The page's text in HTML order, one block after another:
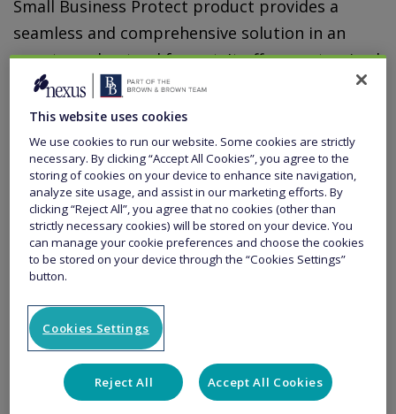
Small Business Protect product provides a
seamless and comprehensive solution in an
easy to understand format. It offers customized
insurance coverages for risks that require
unique solutions with the understanding that
not all small businesses are the same.
Small Business Protect is designed for SME’s in
the private and not-for-profit sectors where
speed, underwriting expertise and customer
service matter.
Appetite for:
Start-ups
This website uses cookies
We use cookies to run our website. Some cookies are strictly
necessary. By clicking “Accept All Cookies”, you agree to the
storing of cookies on your device to enhance site navigation,
analyze site usage, and assist in our marketing efforts. By
clicking “Reject All”, you agree that no cookies (other than
strictly necessary cookies) will be stored on your device. You
can manage your cookie preferences and choose the cookies
to be stored on your device through the “Cookies Settings”
button.
Cookies Settings
Reject All Accept All Cookies